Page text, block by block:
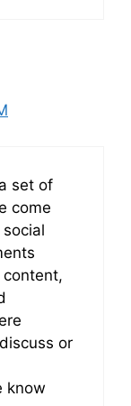
set of
come
or
know